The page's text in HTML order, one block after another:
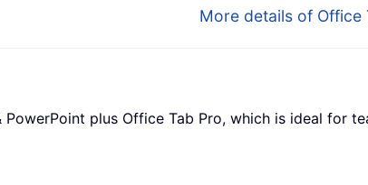
More details of Office
plus Office Tab Pro, which is ideal for